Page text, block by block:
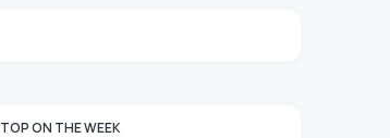
TOP ON THE WEEK